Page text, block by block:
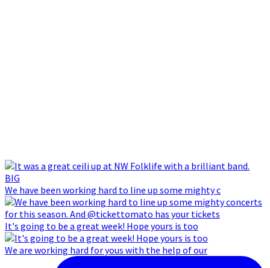
We have been working hard to line up some mighty c
It's going to be a great week! Hope yours is too
We are working hard for yous with the help of our